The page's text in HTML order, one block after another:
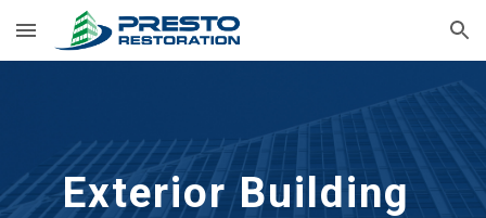
Skip to main content Skip to navigation
Exterior Building